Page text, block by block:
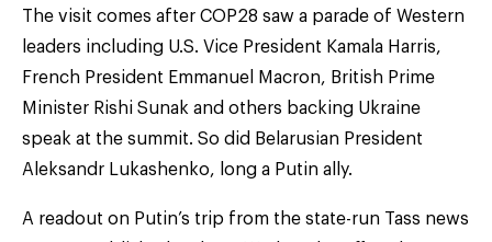
The visit comes after COP28 saw a parade of Western
leaders including U.S. Vice President Kamala Harris,
French President Emmanuel Macron, British Prime
Minister Rishi Sunak and others backing Ukraine
speak at the summit. So did Belarusian President
Aleksandr Lukashenko, long a Putin ally.
A readout on Putin’s trip from the state-run Tass news